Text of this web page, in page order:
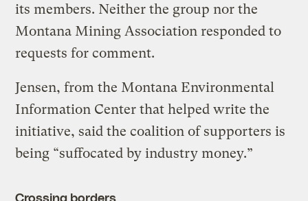
its members. Neither the group nor the
Montana Mining Association responded to
requests for comment.
Jensen, from the Montana Environmental
Information Center that helped write the
initiative, said the coalition of supporters is
being “suffocated by industry money.”
Crossing borders